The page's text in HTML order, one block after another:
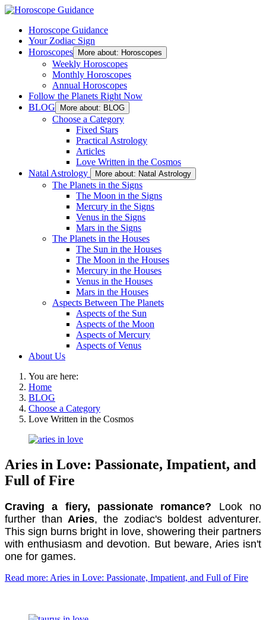
Horoscope Guidance
Your Zodiac Sign
Horoscopes
More about: Horoscopes
Weekly Horoscopes
Monthly Horoscopes
Annual Horoscopes
Follow the Planets Right Now
BLOG
More about: BLOG
Choose a Category
Fixed Stars
Practical Astrology
Articles
Love Written in the Cosmos
Natal Astrology
More about: Natal Astrology
The Planets in the Signs
The Moon in the Signs
Mercury in the Signs
Venus in the Signs
Mars in the Signs
The Planets in the Houses
The Sun in the Houses
The Moon in the Houses
Mercury in the Houses
Venus in the Houses
Mars in the Houses
Aspects Between The Planets
Aspects of the Sun
Aspects of the Moon
Aspects of Mercury
Aspects of Venus
About Us
You are here:
Home
BLOG
Choose a Category
Love Written in the Cosmos
Aries in Love: Passionate, Impatient, and
Full of Fire
Craving a fiery, passionate romance? Look no
further than Aries, the zodiac's boldest adventurer.
This sign burns bright in love, showering their partners
with enthusiasm and devotion. But beware, Aries isn't
one for games.
Read more: Aries in Love: Passionate, Impatient, and Full of Fire